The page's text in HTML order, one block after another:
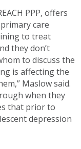
PPP, offers
care
to treat
they don’t
to discuss the
is affecting the
Maslow said.
when they
that prior to
depression